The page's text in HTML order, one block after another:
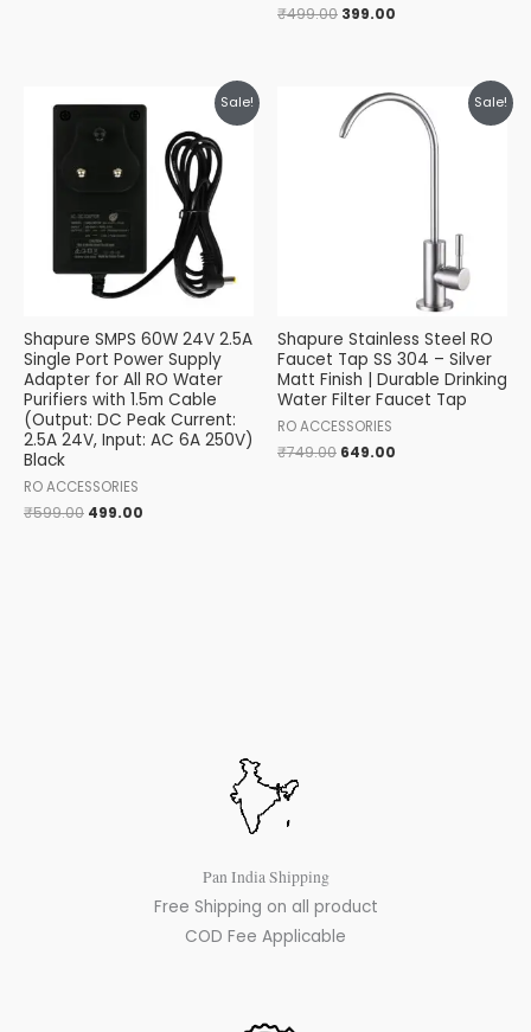
₹499.00 399.00
Sale!
Shapure SMPS 60W 24V 2.5A
Single Port Power Supply
Adapter for All RO Water
Purifiers with 1.5m Cable
(Output: DC Peak Current:
2.5A 24V, Input: AC 6A 250V)
Black
RO ACCESSORIES
₹599.00
was:
499.00
price
₹499.00.
Sale!
Shapure Stainless Steel RO
Faucet Tap SS 304 – Silver
Matt Finish | Durable Drinking
Water Filter Faucet Tap
RO ACCESSORIES
₹749.00
Original
price
was:
649.00
Current
price
₹649.00.
Pan India Shipping
Free Shipping on all product
COD Fee Applicable